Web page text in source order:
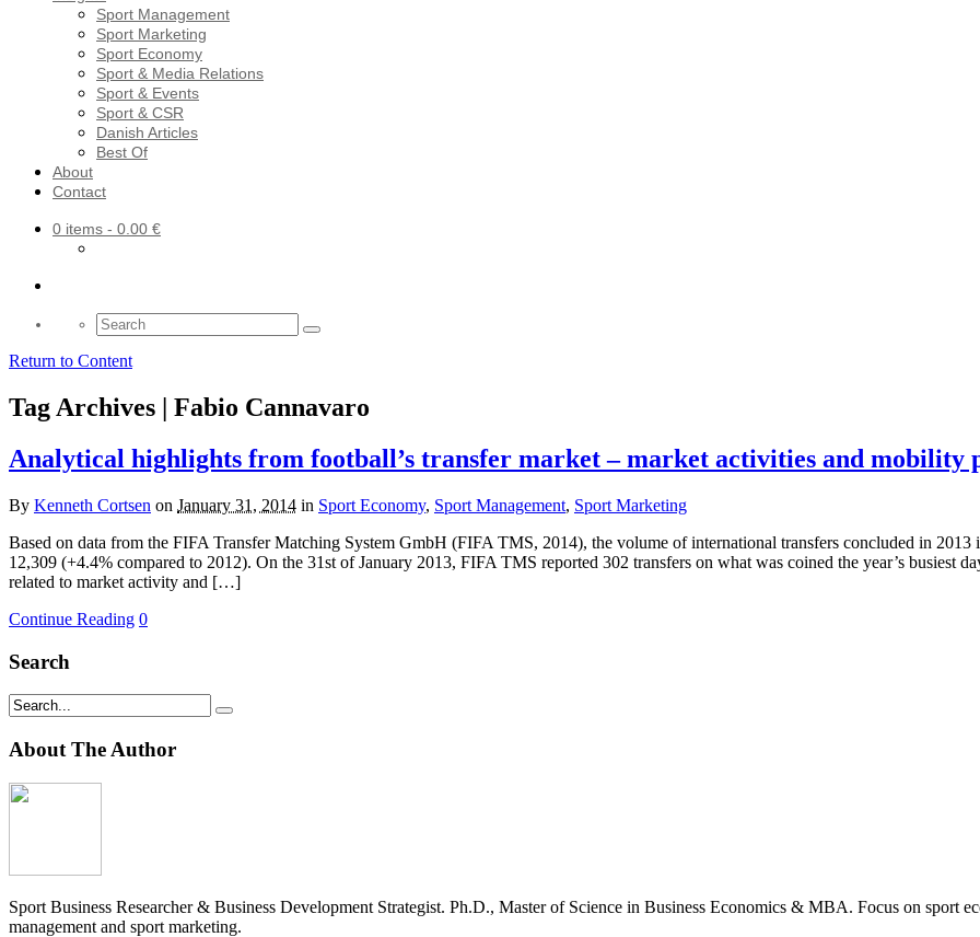
Sport Management
Sport Marketing
Sport Economy
Sport & Media Relations
Sport & Events
Sport & CSR
Danish Articles
Best Of
About
Contact
0 items - 0.00 €
Search
for:
Return to Content
Tag Archives | Fabio Cannavaro
Analytical highlights from football’s transfer market – market activities and mobility
By Kenneth Cortsen on January 31, 2014 in Sport Economy, Sport Management, Sport Marketing
Based on data from the FIFA Transfer Matching System GmbH (FIFA TMS, 2014), the volume of international transfers concluded in 2013
12,309 (+4.4% compared to 2012). On the 31st of January 2013, FIFA TMS reported 302 transfers on what was coined the year’s busiest
related to market activity and […]
Continue Reading 0
Search
About The Author
Sport Business Researcher & Business Development Strategist. Ph.D., Master of Science in Business Economics & MBA. Focus on sport
management and sport marketing.